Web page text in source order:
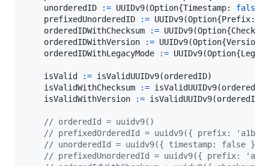
unorderedID
:= UUIDv9(Option{Timestamp: false
prefixedUnorderedID
:= UUIDv9(Option{Prefix:
orderedIDWithChecksum
:= UUIDv9(Option{Checksum
orderedIDWithVersion
:= UUIDv9(Option{Version
orderedIDWithLegacyMode
:= UUIDv9(Option{Legacy
isValid := isValidUUIDv9(orderedID)
isValidWithChecksum
:= isValidUUIDv9(
isValidWithVersion
:= isValidUUIDv9(
// orderedId = uuidv9()
// prefixedOrderedId = uuidv9({ prefix:
// unorderedId = uuidv9({ timestamp: false })
// prefixedUnorderedId = uuidv9({ prefix: